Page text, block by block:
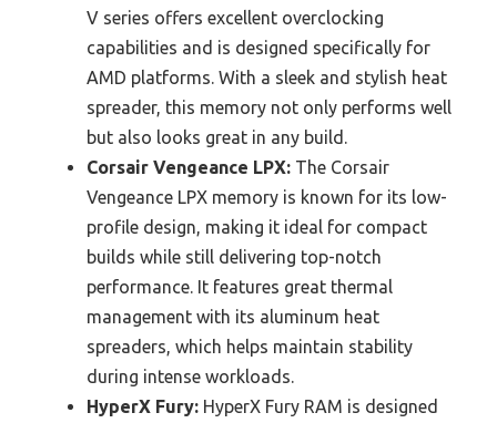
V series offers excellent overclocking
capabilities and is designed specifically for
AMD platforms. With a sleek and stylish heat
spreader, this memory not only performs well
but also looks great in any build.
Corsair Vengeance LPX: The Corsair
Vengeance LPX memory is known for its low-
profile design, making it ideal for compact
builds while still delivering top-notch
performance. It features great thermal
management with its aluminum heat
spreaders, which helps maintain stability
during intense workloads.
HyperX Fury: HyperX Fury RAM is designed